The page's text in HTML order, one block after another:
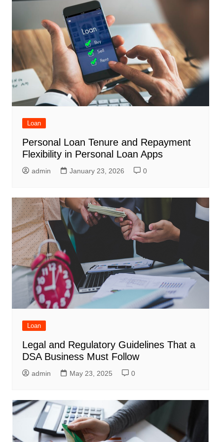
Loan
Personal Loan Tenure and Repayment
Flexibility in Personal Loan Apps
admin January 23, 2026 0
Loan
Legal and Regulatory Guidelines That a
DSA Business Must Follow
admin May 23, 2025 0